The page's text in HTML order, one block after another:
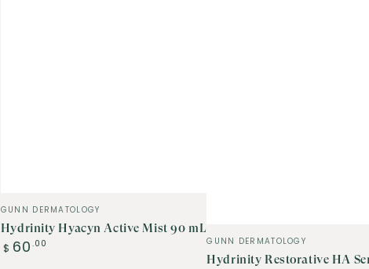
Vendor:
GUNN DERMATOLOGY
Hydrinity Hyacyn Active Mist 90 mL
Regular
$ 60 .00 Vendor:
GUNN DERMATOLOGY
Hydrinity Restorative HA